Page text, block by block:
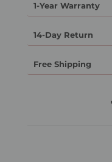
1-Year Warranty
14-Day Return
Free Shipping